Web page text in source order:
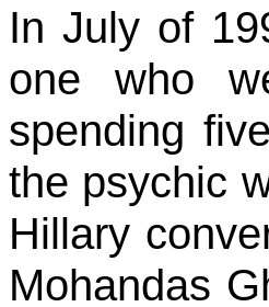
In July of
one who
spending
the psychic
Hillary
Mohandas